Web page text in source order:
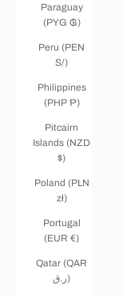
Paraguay
(PYG ₲)
Peru (PEN
S/)
Philippines
(PHP ₱)
Pitcairn
Islands (NZD
$)
Poland (PLN
zł)
Portugal
(EUR €)
Qatar (QAR
ر.ق)